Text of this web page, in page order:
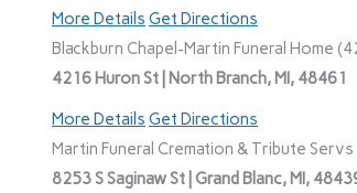
More Details Get Directions
Blackburn Chapel-Martin Funeral Home
4216 Huron St | North Branch, MI, 48461
More Details Get Directions
Martin Funeral Cremation & Tribute Servs
8253 S Saginaw St | Grand Blanc, MI,